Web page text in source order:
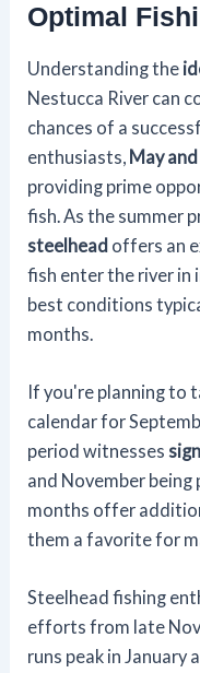
Optimal
Understanding the
Nestucca River can
chances of a
enthusiasts, May
providing prime
fish. As the summer
steelhead offers an
fish enter the river in
best conditions
months.
If you're planning to
calendar for
period witnesses
and November
months offer
them a favorite for
Steelhead fishing
efforts from late
runs peak in January